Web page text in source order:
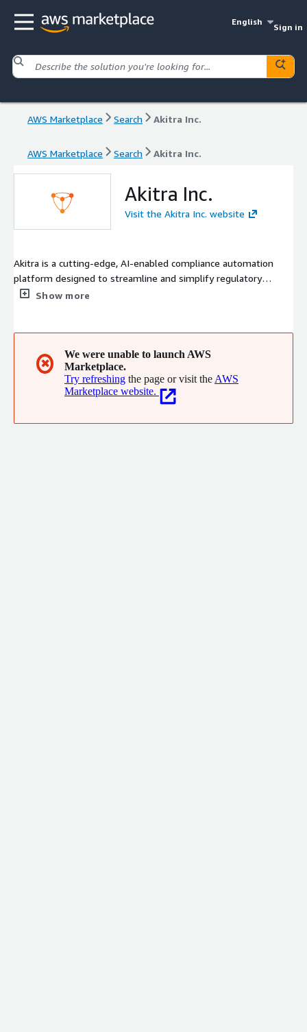
English
Sign in
AWS Marketplace Search Akitra Inc.
AWS Marketplace Search Akitra Inc.
Akitra Inc.
Visit the Akitra Inc. website
Akitra is a cutting-edge, AI-enabled compliance automation
platform designed to streamline and simplify regulatory
adherence for businesses of all sizes. In today's dynamic
organizations to achieve and maintain continuous compliance
effortlessly through its comprehensive suite of tools and
advanced automation capabilities.
Show more
✖
We were unable to launch AWS
Marketplace.
Try refreshing the page or visit the AWS
Marketplace website.